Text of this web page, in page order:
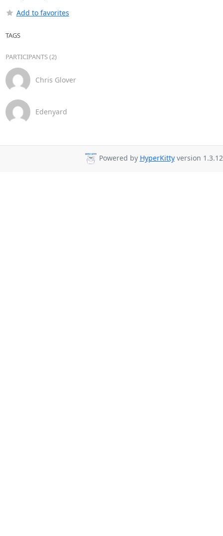
Add to favorites
TAGS
PARTICIPANTS (2)
Chris Glover
Edenyard
Powered by HyperKittyversion